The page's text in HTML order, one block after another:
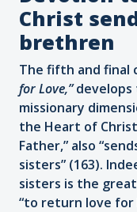
Christ
brethren
The fifth and final
for Love,”develops
missionary
the Heart of
Father,” also
sisters” (163).
sisters is the
“to return love for